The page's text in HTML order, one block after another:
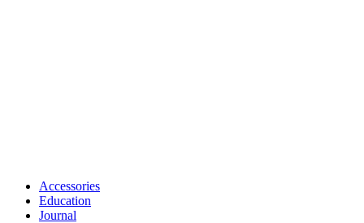
Accessories
Education
Journal